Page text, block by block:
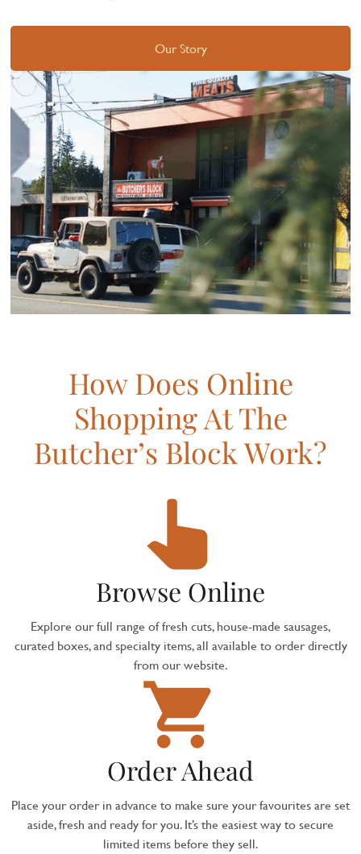
Our Story
How Does Online
Shopping At The
Butcher’s Block Work?
Browse Online
Explore our full range of fresh cuts, house-made sausages,
curated boxes, and specialty items, all available to order directly
from our website.
Order Ahead
Place your order in advance to make sure your favourites are set
aside, fresh and ready for you. It’s the easiest way to secure
limited items before they sell.